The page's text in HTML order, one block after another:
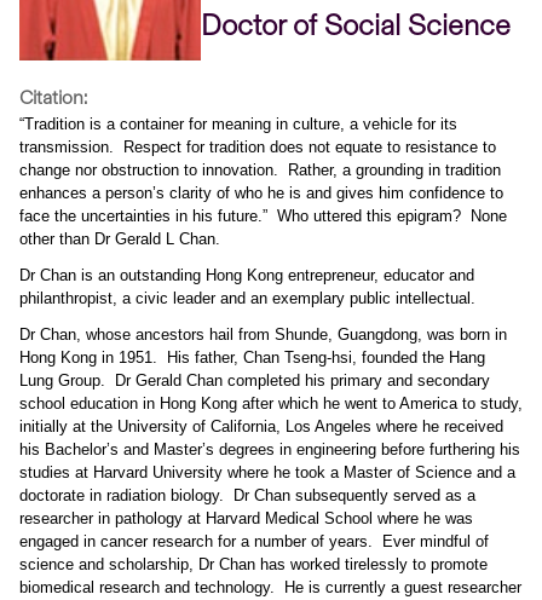
Doctor of Social Science
Citation:
“Tradition is a container for meaning in culture, a vehicle for its
transmission.
Respect for tradition does not equate to resistance to
change nor obstruction to innovation.
Rather, a grounding in tradition
enhances a person’s clarity of who he is and gives him confidence to
face the uncertainties in his future.” Who uttered this epigram? None
other than Dr Gerald L Chan.
Dr Chan is an outstanding Hong Kong entrepreneur, educator and
philanthropist, a civic leader and an exemplary public intellectual.
Dr Chan, whose ancestors hail from Shunde, Guangdong, was born in
Hong Kong in 1951.
His father, Chan Tseng-hsi, founded the Hang
Lung Group.
Dr Gerald Chan completed his primary and secondary
school education in Hong Kong after which he went to America to study,
initially at the University of California, Los Angeles where he received
his Bachelor’s and Master’s degrees in engineering before furthering his
studies at Harvard University where he took a Master of Science and a
doctorate in radiation biology.
Dr Chan subsequently served as a
researcher in pathology at Harvard Medical School where he was
engaged in cancer research for a number of years.
Ever mindful of
science and scholarship, Dr Chan has worked tirelessly to promote
biomedical research and technology.
He is currently a guest researcher